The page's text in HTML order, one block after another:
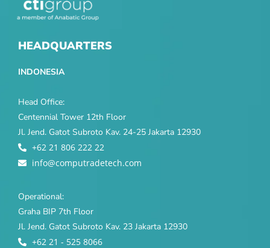
HEADQUARTERS
INDONESIA
Head Office:
Centennial Tower 12th Floor
Jl. Jend. Gatot Subroto Kav. 24-25 Jakarta 12930
+62 21 806 222 22
info@computradetech.com
Operational:
Graha BIP 7th Floor
Jl. Jend. Gatot Subroto Kav. 23 Jakarta 12930
+62 21 - 525 8066